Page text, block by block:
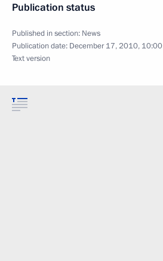
Publication status
Published in section: News
Publication date: December 17, 2010, 10:00
Text version